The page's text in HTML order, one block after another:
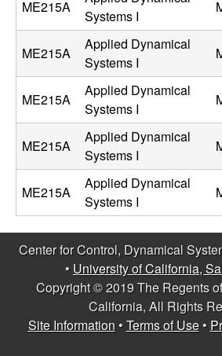
t
e
m
s
a
n
d
o
ME215A
Systems I
ME215A
Applied Dynamical
Systems I
ME215A
Applied Dynamical
Systems I
ME215A
Applied Dynamical
Systems I
ME215A
Applied Dynamical
Systems I
Center for Control, Dynamical
• University of California,
Copyright © 2019 The Regents
California, All Rights
Site Information•Terms of Use•